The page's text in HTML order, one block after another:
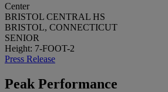
Center
BRISTOL CENTRAL HS
BRISTOL, CONNECTICUT
SENIOR
Height: 7-FOOT-2
Press Release
Peak Performance